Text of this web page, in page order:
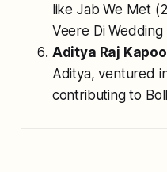
like Jab We Met
Veere Di Wedding
Aditya Raj
Aditya, ventured
contributing to